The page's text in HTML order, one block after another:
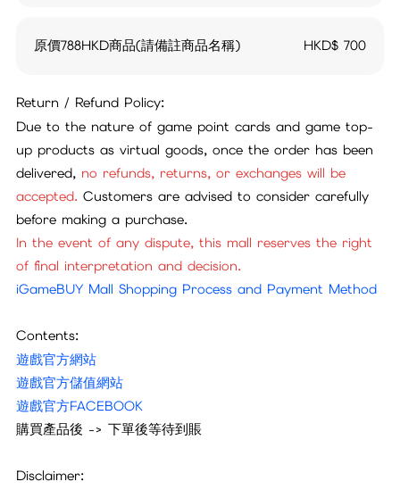
原價788HKD商品(請備註商品名稱) HKD$700
Return / Refund Policy:
Due to the nature of game point cards and game top-
up products as virtual goods, once the order has been
delivered, no refunds, returns, or exchanges will be
accepted.Customers are advised to consider carefully
before making a purchase.
In the event of any dispute, this mall reserves the right
of final interpretation and decision.
iGameBUY Mall Shopping Process and Payment Method
Contents:
遊戲官方網站
遊戲官方儲值網站
遊戲官方FACEBOOK
購買產品後 -> 下單後等待到賬
Disclaimer: